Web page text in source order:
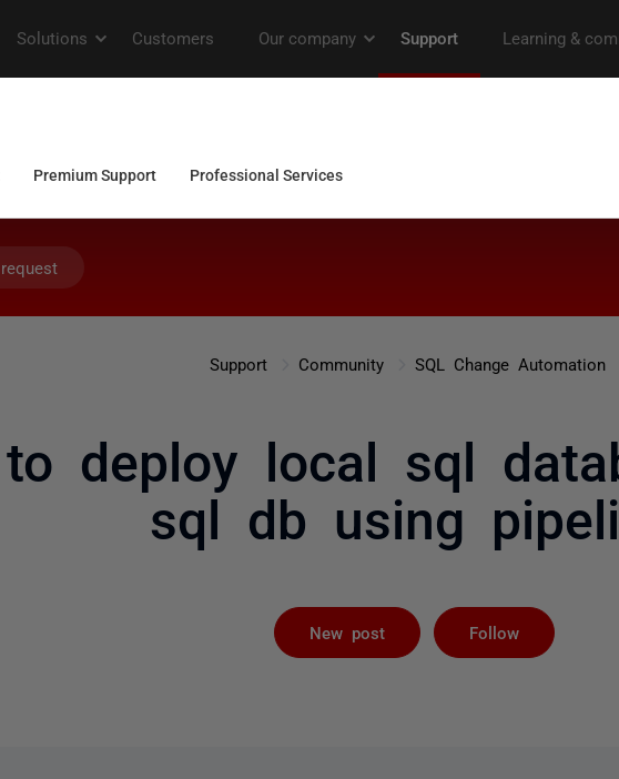
Support Community SQL Change Automation
deploy local sql
sql db using
New post Follow